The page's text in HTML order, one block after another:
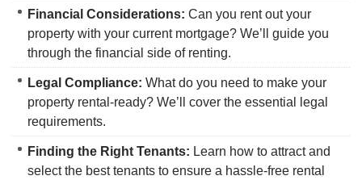
Financial Considerations: Can you rent out your
property with your current mortgage? We’ll guide you
through the financial side of renting.
Legal Compliance: What do you need to make your
property rental-ready? We’ll cover the essential legal
requirements.
Finding the Right Tenants: Learn how to attract and
select the best tenants to ensure a hassle-free rental